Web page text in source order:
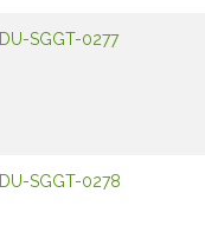
DU-SGGT-0277
DU-SGGT-0278